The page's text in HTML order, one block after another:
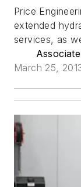
Price
extended
services, as
March 25,